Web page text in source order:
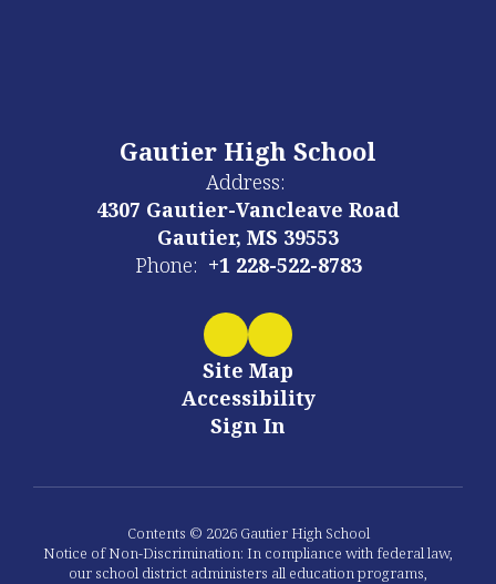
Gautier High School
Address:
4307 Gautier-Vancleave Road
Gautier, MS 39553
Phone: +1 228-522-8783
Site Map
Accessibility
Sign In
Contents © 2026 Gautier High School
Notice of Non-Discrimination: In compliance with federal law,
our school district administers all education programs,